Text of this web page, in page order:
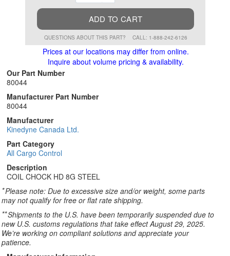
ADD TO CART
QUESTIONS ABOUT THIS PART? CALL: 1-888-242-6126
Prices at our locations may differ from online.
Inquire about volume pricing & availability.
Our Part Number
80044
Manufacturer Part Number
80044
Manufacturer
Kinedyne Canada Ltd.
Part Category
All Cargo Control
Description
COIL CHOCK HD 8G STEEL
*Please note: Due to excessive size and/or weight, some parts
may not qualify for free or flat rate shipping.
**Shipments to the U.S. have been temporarily suspended due to
new U.S. customs regulations that take effect August 29, 2025.
We’re working on compliant solutions and appreciate your
patience.